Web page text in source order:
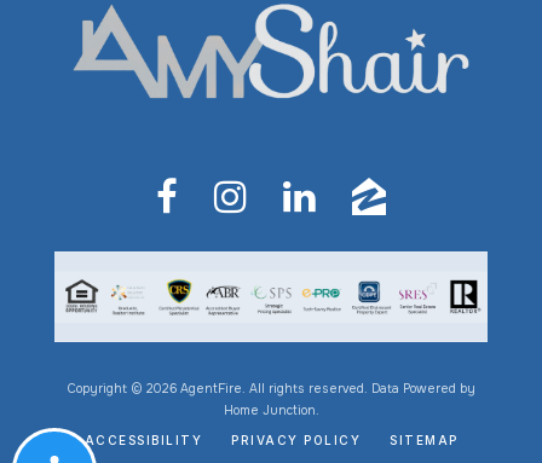
Copyright © 2026 AgentFire. All rights reserved. Data Powered by
Home Junction.
ACCESSIBILITY PRIVACY POLICY SITEMAP